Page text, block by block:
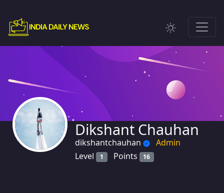
Dikshant Chauhan
dikshantchauhan
Admin
Level
1 Points 16